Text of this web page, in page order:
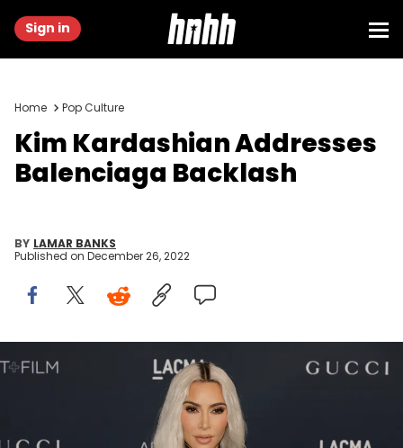
Sign in
Home Pop Culture
Kim Kardashian Addresses
Balenciaga Backlash
BY LAMAR BANKS
Published on December 26, 2022
LOS ANGELES, CALIFORNIA - NOVEMBER 05: Kim Kardashian
attends the 11th Annual LACMA Art + Film Gala at Los Angeles County
Museum of Art on November 05, 2022 in Los Angeles, California.
(Photo by Kevin Winter/Getty Images)